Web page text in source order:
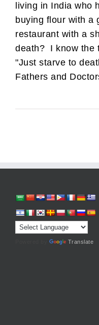
living in India who
buying flour with a
restaurant with a
death? I know the
"Just starve to
Fathers and
Translate